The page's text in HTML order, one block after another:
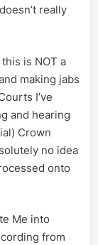
Almeida
–
Trial
really
is NOT a
making jabs
I’ve
and hearing
Crown
no idea
onto
Me into
from